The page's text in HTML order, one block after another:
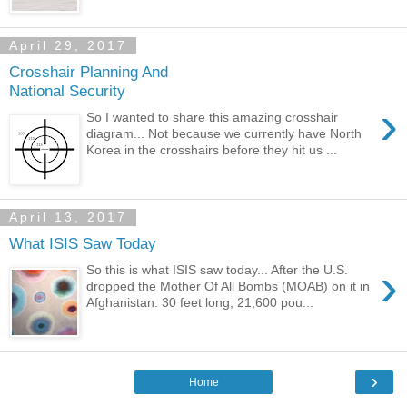
April 29, 2017
Crosshair Planning And
National Security
›
So I wanted to share this amazing crosshair
diagram... Not because we currently have North
Korea in the crosshairs before they hit us ...
April 13, 2017
What ISIS Saw Today
›
So this is what ISIS saw today... After the U.S.
dropped the Mother Of All Bombs (MOAB) on it in
Afghanistan. 30 feet long, 21,600 pou...
›
Home